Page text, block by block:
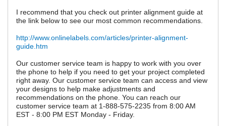
I recommend that you check out printer alignment guide at
the link below to see our most common recommendations.
http://www.onlinelabels.com/articles/printer-alignment-
guide.htm
Our customer service team is happy to work with you over
the phone to help if you need to get your project completed
right away. Our customer service team can access and view
your designs to help make adjustments and
recommendations on the phone. You can reach our
customer service team at 1-888-575-2235 from 8:00 AM
EST - 8:00 PM EST Monday - Friday.